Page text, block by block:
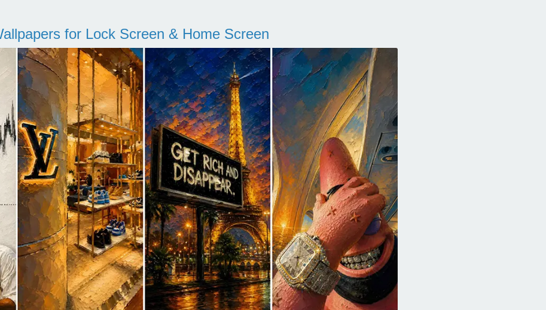
for Lock Screen & Home Screen